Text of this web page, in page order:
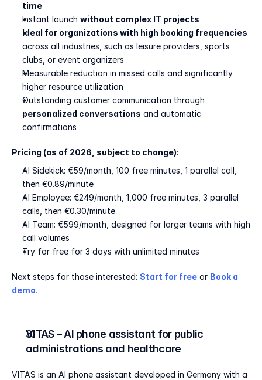
time
Instant launch without complex IT projects
Ideal for organizations with high booking frequencies
across all industries, such as leisure providers, sports
clubs, or event organizers
Measurable reduction in missed calls and significantly
higher resource utilization
personalized conversations and automatic
confirmations
Pricing (as of 2026, subject to change):
AI Sidekick: €59/month, 100 free minutes, 1 parallel call,
then €0.89/minute
AI Employee: €249/month, 1,000 free minutes, 3 parallel
calls, then €0.30/minute
AI Team: €599/month, designed for larger teams with high
call volumes
Try for free for 3 days with unlimited minutes
Next steps for those interested: Start for free or Book a
demo.
VITAS – AI phone assistant for public
administrations and healthcare
VITAS is an AI phone assistant developed in Germany with a